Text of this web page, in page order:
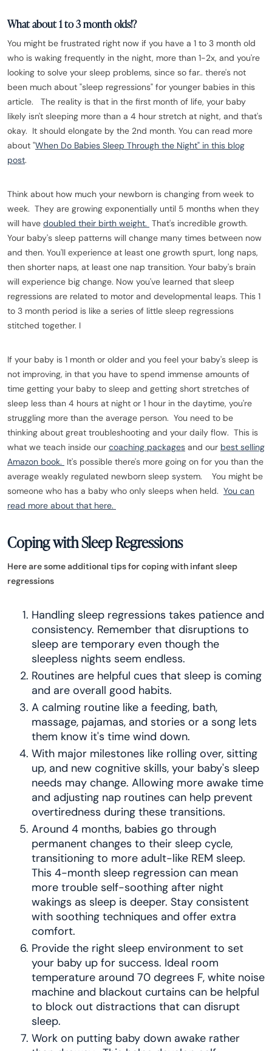
What about 1 to 3 month olds!?
You might be frustrated right now if you have a 1 to 3 month old
who is waking frequently in the night, more than 1-2x, and you're
looking to solve your sleep problems, since so far.. there's not
been much about "sleep regressions" for younger babies in this
article. The reality is that in the first month of life, your baby
likely isn't sleeping more than a 4 hour stretch at night, and that's
okay. It should elongate by the 2nd month. You can read more
about "When Do Babies Sleep Through the Night" in this blog
post.
Think about how much your newborn is changing from week to
week. They are growing exponentially until 5 months when they
will have doubled their birth weight. That's incredible growth.
Your baby's sleep patterns will change many times between now
and then. You'll experience at least one growth spurt, long naps,
then shorter naps, at least one nap transition. Your baby's brain
will experience big change. Now you've learned that sleep
regressions are related to motor and developmental leaps. This 1
to 3 month period is like a series of little sleep regressions
stitched together. I
If your baby is 1 month or older and you feel your baby's sleep is
not improving, in that you have to spend immense amounts of
time getting your baby to sleep and getting short stretches of
sleep less than 4 hours at night or 1 hour in the daytime, you're
struggling more than the average person. You need to be
thinking about great troubleshooting and your daily flow. This is
what we teach inside our coaching packages and our best selling
Amazon book. It's possible there's more going on for you than the
average weakly regulated newborn sleep system. You might be
someone who has a baby who only sleeps when held. You can
read more about that here.
Coping with Sleep Regressions
Here are some additional tips for coping with infant sleep
regressions
Handling sleep regressions takes patience and
consistency. Remember that disruptions to
sleep are temporary even though the
sleepless nights seem endless.
Routines are helpful cues that sleep is coming
and are overall good habits.
A calming routine like a feeding, bath,
massage, pajamas, and stories or a song lets
them know it's time wind down.
With major milestones like rolling over, sitting
up, and new cognitive skills, your baby's sleep
needs may change. Allowing more awake time
and adjusting nap routines can help prevent
overtiredness during these transitions.
Around 4 months, babies go through
permanent changes to their sleep cycle,
transitioning to more adult-like REM sleep.
This 4-month sleep regression can mean
more trouble self-soothing after night
wakings as sleep is deeper. Stay consistent
with soothing techniques and offer extra
comfort.
Provide the right sleep environment to set
your baby up for success. Ideal room
temperature around 70 degrees F, white noise
machine and blackout curtains can be helpful
to block out distractions that can disrupt
sleep.
Work on putting baby down awake rather